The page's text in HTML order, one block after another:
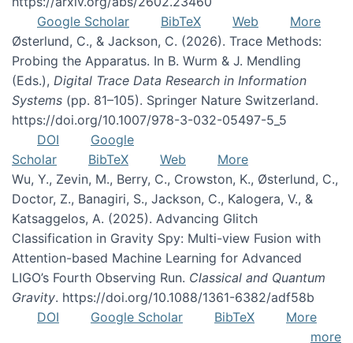
Google Scholar
BibTeX Web
More
Østerlund, C., & Jackson, C. (2026). Trace Methods:
Probing the Apparatus. In B. Wurm & J. Mendling
(Eds.), Digital Trace Data Research in Information
Systems (pp. 81–105). Springer Nature Switzerland.
https://doi.org/10.1007/978-3-032-05497-5_5
DOI
Google
Scholar
BibTeX Web
More
Wu, Y., Zevin, M., Berry, C., Crowston, K., Østerlund, C.,
Doctor, Z., Banagiri, S., Jackson, C., Kalogera, V., &
Katsaggelos, A. (2025). Advancing Glitch
Classification in Gravity Spy: Multi-view Fusion with
Attention-based Machine Learning for Advanced
LIGO’s Fourth Observing Run. Classical and Quantum
Gravity. https://doi.org/10.1088/1361-6382/adf58b
DOI
Google Scholar BibTeX
More
more